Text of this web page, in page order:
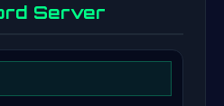
Server